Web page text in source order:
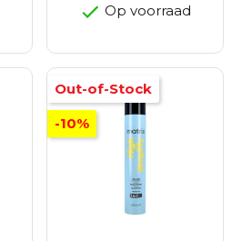
Op voorraad
Out-of-Stock
-10%